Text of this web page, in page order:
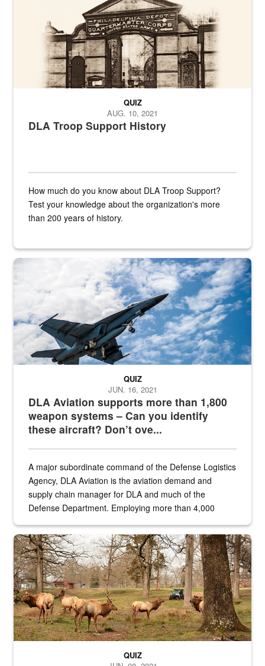
DLA Troop Support History
QUIZ
AUG. 10, 2021
How much do you know about DLA Troop Support?
Test your knowledge about the organization's more
than 200 years of history.
Hornet
DLA Aviation supports more than 1,800
weapon systems – Can you identify
these aircraft? Don’t ove...
QUIZ
JUN. 16, 2021
A major subordinate command of the Defense Logistics
Agency, DLA Aviation is the aviation demand and
supply chain manager for DLA and much of the
Defense Department. Employing more than 4,000
the...
Maintenance supervisor drives wildlife biologist around the elk
QUIZ